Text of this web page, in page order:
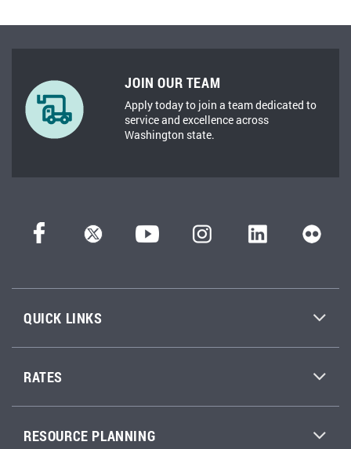
JOIN OUR TEAM
Apply today to join a team dedicated to
service and excellence across
Washington state.
QUICK LINKS
RATES
RESOURCE PLANNING